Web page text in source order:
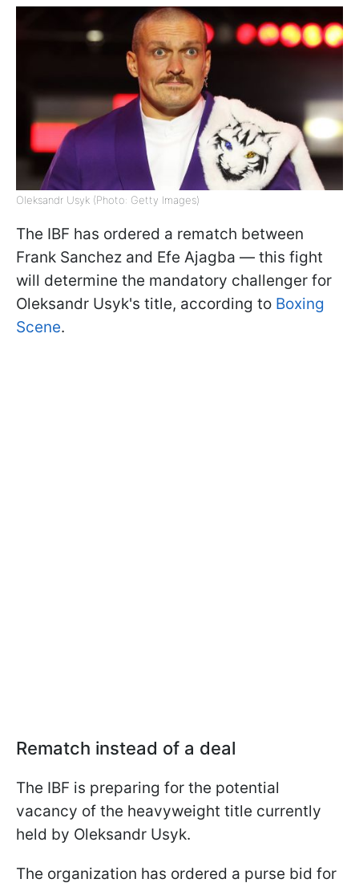
Oleksandr Usyk (Photo: Getty Images)
The IBF has ordered a rematch between
Frank Sanchez and Efe Ajagba — this fight
will determine the mandatory challenger for
Oleksandr Usyk's title, according to Boxing
Scene.
Rematch instead of a deal
The IBF is preparing for the potential
vacancy of the heavyweight title currently
held by Oleksandr Usyk.
The organization has ordered a purse bid for